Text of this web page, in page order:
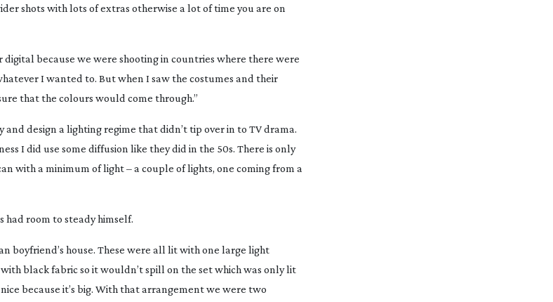
shots with lots of extras otherwise a lot of time you are on
because we were shooting in countries where there were
I wanted to. But when I saw the costumes and their
that the colours would come through.”
and design a lighting regime that didn’t tip over in to TV drama.
I did use some diffusion like they did in the 50s. There is only
with a minimum of light – a couple of lights, one coming from a
had room to steady himself.
boyfriend’s house. These were all lit with one large light
black fabric so it wouldn’t spill on the set which was only lit
because it’s big. With that arrangement we were two